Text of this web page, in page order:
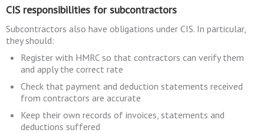
CIS responsibilities for subcontractors
Subcontractors also have obligations under CIS. In particular,
they should:
Register with HMRC so that contractors can verify them
and apply the correct rate
Check that payment and deduction statements received
from contractors are accurate
Keep their own records of invoices, statements and
deductions suffered